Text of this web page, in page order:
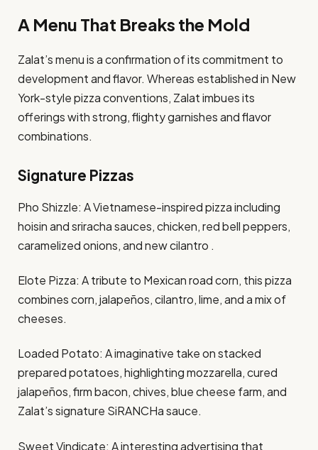
A Menu That Breaks the Mold
Zalat’s menu is a confirmation of its commitment to
development and flavor. Whereas established in New
York-style pizza conventions, Zalat imbues its
offerings with strong, flighty garnishes and flavor
combinations.​
Signature Pizzas
Pho Shizzle: A Vietnamese-inspired pizza including
hoisin and sriracha sauces, chicken, red bell peppers,
caramelized onions, and new cilantro .​
Elote Pizza: A tribute to Mexican road corn, this pizza
combines corn, jalapeños, cilantro, lime, and a mix of
cheeses.​
Loaded Potato: A imaginative take on stacked
prepared potatoes, highlighting mozzarella, cured
jalapeños, firm bacon, chives, blue cheese farm, and
Zalat’s signature SiRANCHa sauce.​
Sweet Vindicate: A interesting advertising that